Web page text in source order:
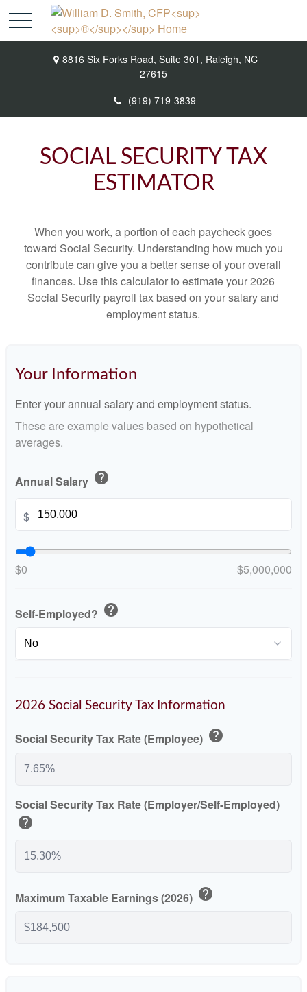
8816 Six Forks Road, Suite 301, Raleigh, NC
27615
(919) 719-3839
SOCIAL SECURITY TAX
ESTIMATOR
When you work, a portion of each paycheck goes
toward Social Security. Understanding how much you
contribute can give you a better sense of your overall
finances. Use this calculator to estimate your 2026
Social Security payroll tax based on your salary and
employment status.
Your Information
Enter your annual salary and employment status.
These are example values based on hypothetical
averages.
Annual Salary help
$
$0 $5,000,000
Self-Employed? help
2026 Social Security Tax Information
Social Security Tax Rate (Employee) help
Social Security Tax Rate (Employer/Self-Employed)
help
Maximum Taxable Earnings (2026) help